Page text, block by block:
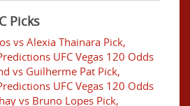
Picks
vs Alexia Thainara Pick,
UFC Vegas 120 Odds
vs Guilherme Pat Pick,
UFC Vegas 120 Odds
vs Bruno Lopes Pick,